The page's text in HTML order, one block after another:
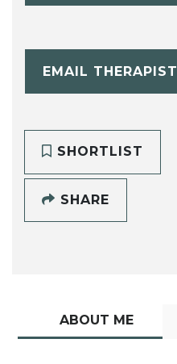
EMAIL THERAPIST
SHORTLIST
SHARE
ABOUT ME